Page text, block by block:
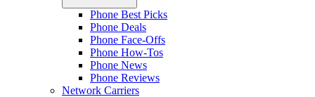
Phone Best Picks
Phone Deals
Phone Face-Offs
Phone How-Tos
Phone News
Phone Reviews
Network Carriers